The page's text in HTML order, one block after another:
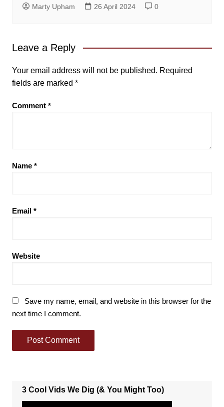
Marty Upham 26 April 2024 0
Leave a Reply
Your email address will not be published. Required
fields are marked *
Comment *
Name *
Email *
Website
Save my name, email, and website in this browser for the
next time I comment.
3 Cool Vids We Dig (& You Might Too)